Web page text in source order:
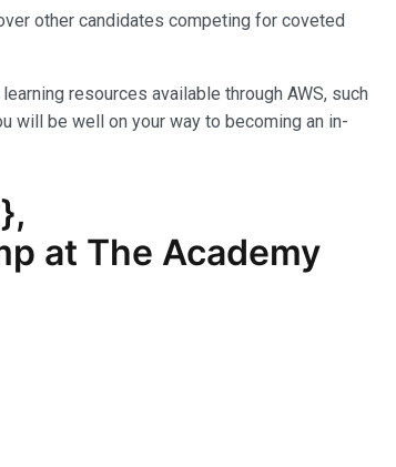
other candidates competing for coveted
resources available through AWS, such
will be well on your way to becoming an in-
at The Academy